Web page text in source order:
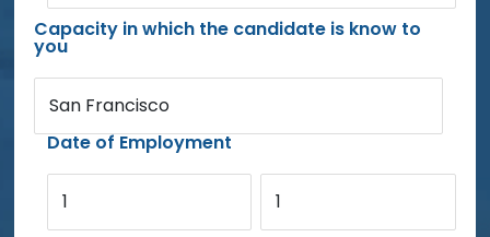
Capacity in which the candidate is know to
you
San Francisco
Date of Employment
1 1